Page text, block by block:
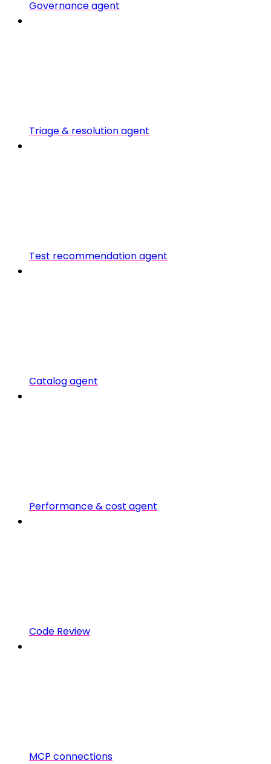
Governance agent
Triage & resolution agent
Test recommendation agent
Catalog agent
Performance & cost agent
Code Review
MCP connections